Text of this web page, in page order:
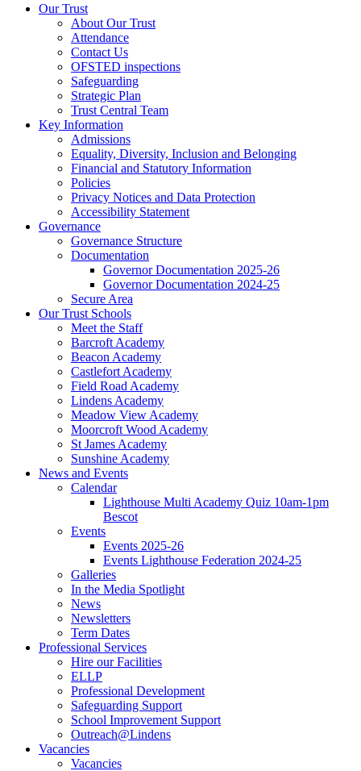
Our Trust
About Our Trust
Attendance
Contact Us
OFSTED inspections
Safeguarding
Strategic Plan
Trust Central Team
Key Information
Admissions
Equality, Diversity, Inclusion and Belonging
Financial and Statutory Information
Policies
Privacy Notices and Data Protection
Accessibility Statement
Governance
Governance Structure
Documentation
Governor Documentation 2025-26
Governor Documentation 2024-25
Secure Area
Our Trust Schools
Meet the Staff
Barcroft Academy
Beacon Academy
Castlefort Academy
Field Road Academy
Lindens Academy
Meadow View Academy
Moorcroft Wood Academy
St James Academy
Sunshine Academy
News and Events
Calendar
Lighthouse Multi Academy Quiz 10am-1pm
Bescot
Events
Events 2025-26
Events Lighthouse Federation 2024-25
Galleries
In the Media Spotlight
News
Newsletters
Term Dates
Professional Services
Hire our Facilities
ELLP
Professional Development
Safeguarding Support
School Improvement Support
Outreach@Lindens
Vacancies
Vacancies